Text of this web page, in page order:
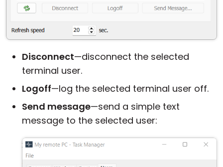
Disconnect—disconnect the selected
terminal user.
Logoff—log the selected terminal user off.
Send message—send a simple text
message to the selected user: